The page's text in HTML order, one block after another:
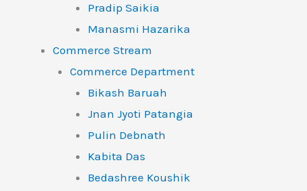
Pradip Saikia
Manasmi Hazarika
Commerce Stream
Commerce Department
Bikash Baruah
Jnan Jyoti Patangia
Pulin Debnath
Kabita Das
Bedashree Koushik